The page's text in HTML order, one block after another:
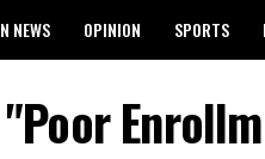
NEWS OPINION SPORTS